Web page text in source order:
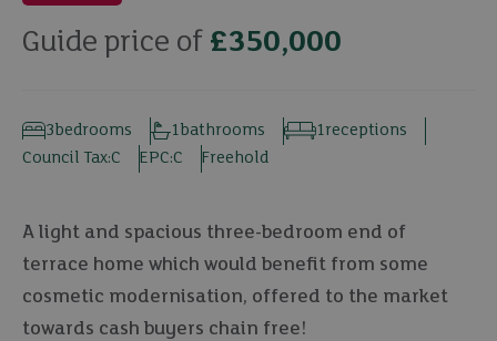
Guide price of £350,000
bedrooms
3 bathrooms
1 receptions
1
Council Tax:C EPC:C Freehold
A light and spacious three-bedroom end of
terrace home which would benefit from some
cosmetic modernisation, offered to the market
towards cash buyers chain free!